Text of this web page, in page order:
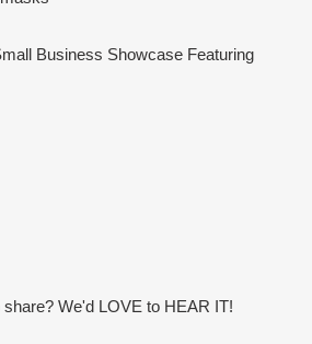
Business Showcase Featuring
We'd LOVE to HEAR IT!